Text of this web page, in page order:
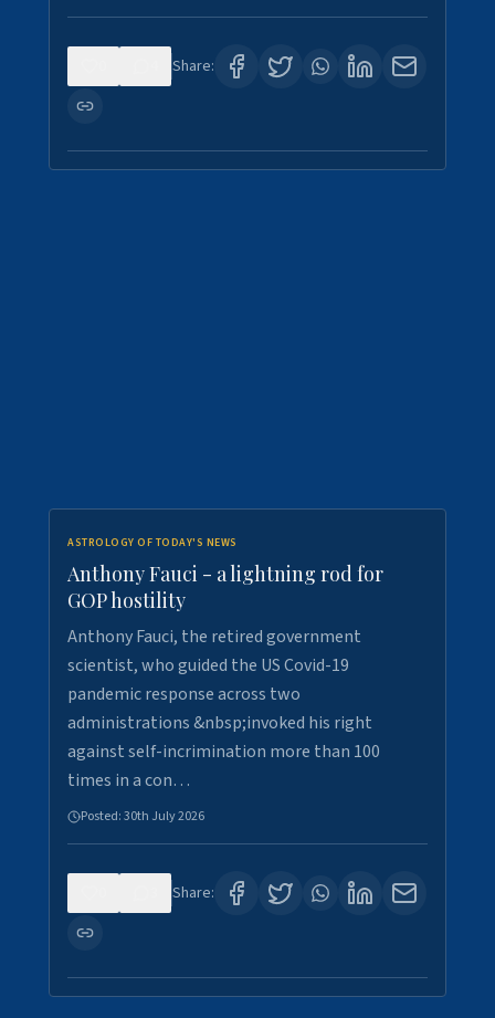
Share:
ASTROLOGY OF TODAY'S NEWS
Anthony Fauci - a lightning rod for
GOP hostility
Anthony Fauci, the retired government
scientist, who guided the US Covid-19
pandemic response across two
administrations &nbsp;invoked his right
against self-incrimination more than 100
times in a con…
Posted:30th July 2026
Share: